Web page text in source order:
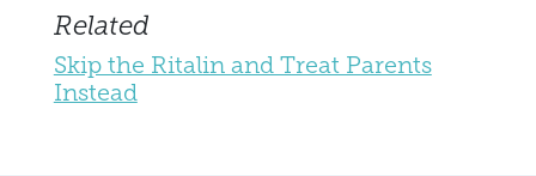
Related
Skip the Ritalin and Treat Parents
Instead